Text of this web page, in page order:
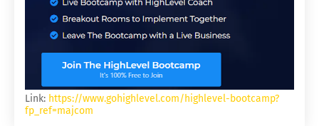
Link: https://www.gohighlevel.com/highlevel-bootcamp?
fp_ref=majcom